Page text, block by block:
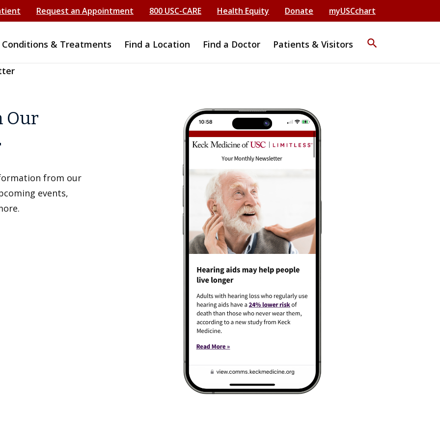
Request an Appointment 800 USC-CARE Health Equity Donate myUSCchart
Conditions & Treatments Find a Location Find a Doctor Patients & Visitors search
Our
from our
events,